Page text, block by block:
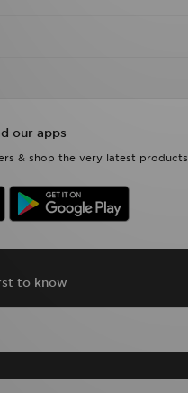
our apps
& shop the very latest
to know